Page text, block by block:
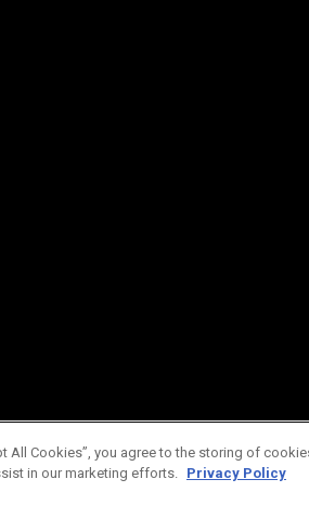
All Cookies”, you agree to the storing of
in our marketing efforts. Privacy Policy